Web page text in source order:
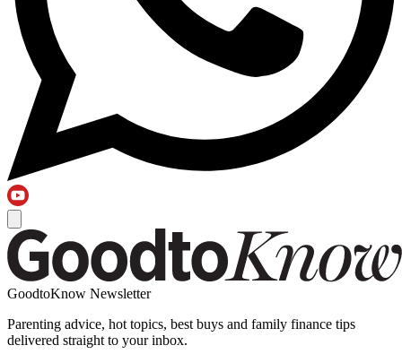
GoodtoKnow Newsletter
Parenting advice, hot topics, best buys and family finance tips
delivered straight to your inbox.